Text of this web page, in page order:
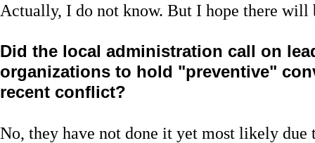
Actually, I do not know. But I hope there will
Did the local administration call on
organizations to hold "preventive"
recent conflict?
No, they have not done it yet most likely due